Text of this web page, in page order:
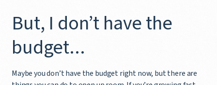
But, I don’t have the
budget...
Maybe you don’t have the budget right now, but there are